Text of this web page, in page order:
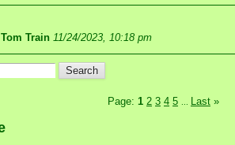
Tom Train 11/24/2023, 10:18 pm
Page: 1 2 3 4 5 Last »